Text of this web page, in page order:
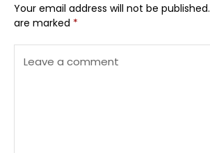
Your email address will not be published.
are marked *